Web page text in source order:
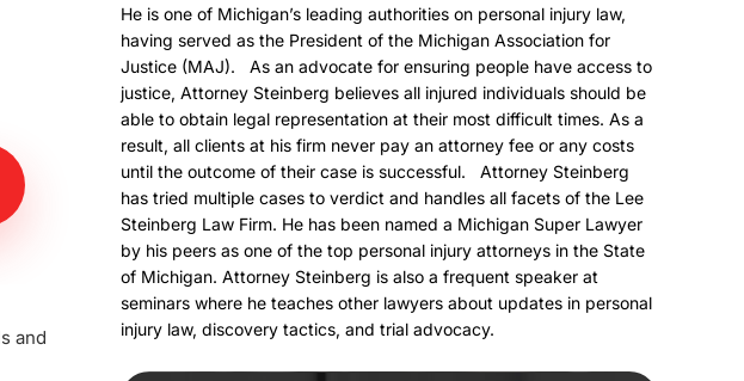
and
He is one of Michigan’s leading authorities on personal injury law,
having served as the President of the Michigan Association for
Justice (MAJ). As an advocate for ensuring people have access to
justice, Attorney Steinberg believes all injured individuals should be
able to obtain legal representation at their most difficult times. As a
result, all clients at his firm never pay an attorney fee or any costs
until the outcome of their case is successful. Attorney Steinberg
has tried multiple cases to verdict and handles all facets of the Lee
Steinberg Law Firm. He has been named a Michigan Super Lawyer
by his peers as one of the top personal injury attorneys in the State
of Michigan. Attorney Steinberg is also a frequent speaker at
seminars where he teaches other lawyers about updates in personal
injury law, discovery tactics, and trial advocacy.